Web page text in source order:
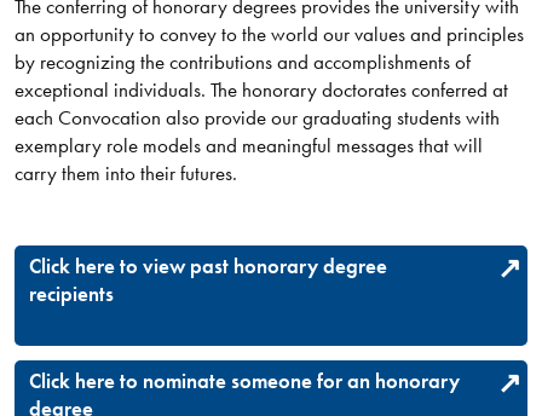
The conferring of honorary degrees provides the university with
an opportunity to convey to the world our values and principles
by recognizing the contributions and accomplishments of
exceptional individuals. The honorary doctorates conferred at
each Convocation also provide our graduating students with
exemplary role models and meaningful messages that will
carry them into their futures.
Click here to view past honorary degree
recipients
Click here to nominate someone for an honorary
degree